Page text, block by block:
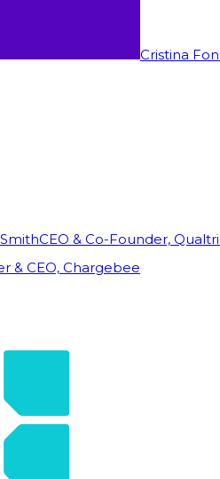
Cristina
CEO & Co-Founder,
& CEO, Chargebee